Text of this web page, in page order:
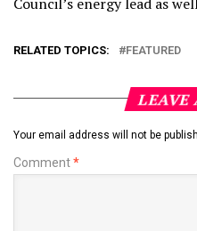
RELATED TOPICS: FEATURED
LEAVE
Your email address will not be
Comment*